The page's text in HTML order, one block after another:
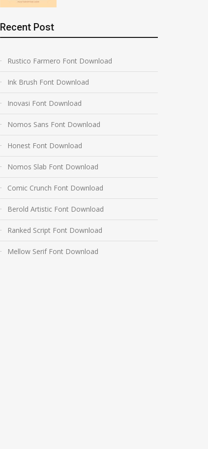
Recent Post
Rustico Farmero Font Download
Ink Brush Font Download
Inovasi Font Download
Nomos Sans Font Download
Honest Font Download
Nomos Slab Font Download
Comic Crunch Font Download
Berold Artistic Font Download
Ranked Script Font Download
Mellow Serif Font Download